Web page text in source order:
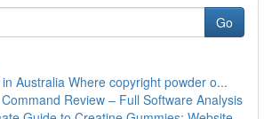
Go
Australia Where copyright powder o...
Review – Full Software Analysis